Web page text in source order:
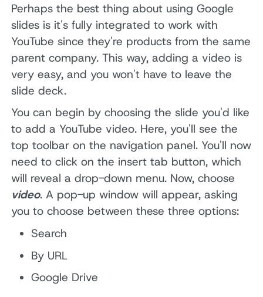
Perhaps the best thing about using Google
slides is it's fully integrated to work with
YouTube since they're products from the same
parent company. This way, adding a video is
very easy, and you won't have to leave the
slide deck.
You can begin by choosing the slide you'd like
to add a YouTube video. Here, you'll see the
top toolbar on the navigation panel. You'll now
need to click on the insert tab button, which
will reveal a drop-down menu. Now, choose
video. A pop-up window will appear, asking
you to choose between these three options:
Search
By URL
Google Drive